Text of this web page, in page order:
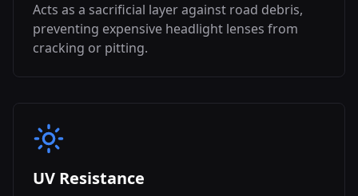
Acts as a sacrificial layer against road debris,
preventing expensive headlight lenses from
cracking or pitting.
UV Resistance